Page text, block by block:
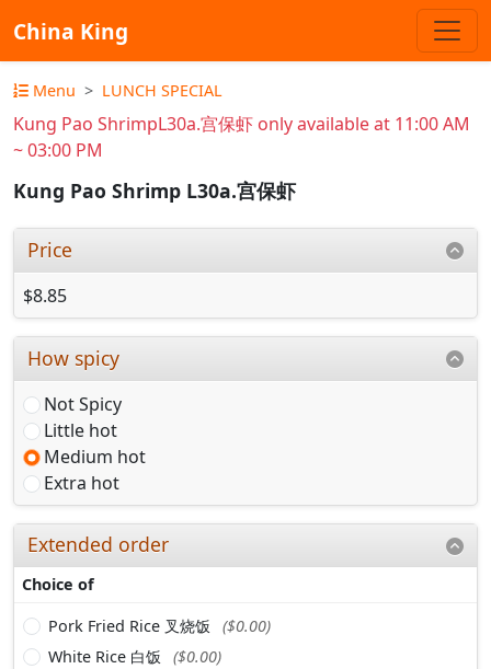
China King
Menu LUNCH SPECIAL
Kung Pao ShrimpL30a.宫保虾 only available at 11:00 AM
~ 03:00 PM
Kung Pao Shrimp L30a.宫保虾
Price
$8.85
How spicy
Not Spicy
Little hot
Medium hot
Extra hot
Extended order
Choice of
Pork Fried Rice 叉烧饭
($0.00)
White Rice 白饭
($0.00)